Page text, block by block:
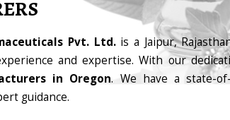
Pvt. Ltd.is a Jaipur,
and expertise. With our
in Oregon. We have a state-
guidance.